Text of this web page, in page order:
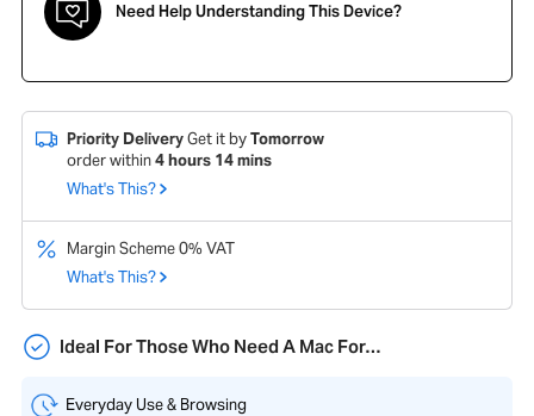
Need Help Understanding This Device?
Priority DeliveryGet it byTomorrow
order within4hours 14mins
What's This?
Margin Scheme 0% VAT
What's This?
Ideal For Those Who Need A Mac For…
Everyday Use & Browsing